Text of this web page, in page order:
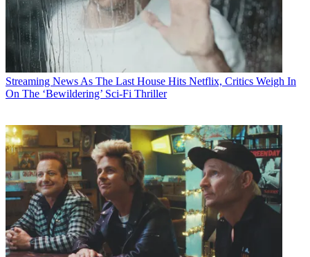
Streaming News As The Last House Hits Netflix, Critics Weigh In
On The ‘Bewildering’ Sci-Fi Thriller